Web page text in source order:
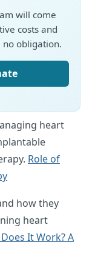
will come
costs and
obligation.
heart
Role of
how they
heart
It Work? A